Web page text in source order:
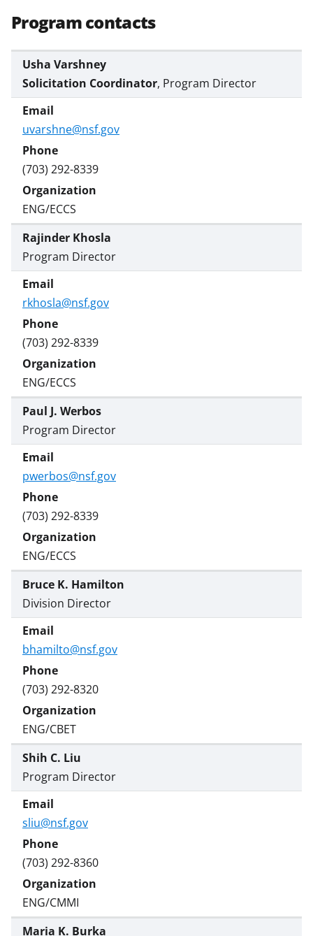
Program contacts
Usha Varshney
Solicitation Coordinator, Program Director
uvarshne@nsf.gov
(703) 292-8339
ENG/ECCS
Rajinder Khosla
Program Director
rkhosla@nsf.gov
(703) 292-8339
ENG/ECCS
Paul J. Werbos
Program Director
pwerbos@nsf.gov
(703) 292-8339
ENG/ECCS
Bruce K. Hamilton
Division Director
bhamilto@nsf.gov
(703) 292-8320
ENG/CBET
Shih C. Liu
Program Director
sliu@nsf.gov
(703) 292-8360
ENG/CMMI
Maria K. Burka
T
w
i
t
e
r
)